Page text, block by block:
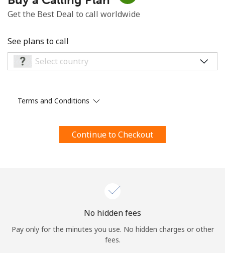
An uppercase & lowercase letter
By opening an account on this website, I agree to these
Terms and Conditions.
Get the Best Deal to call worldwide
See plans to call
Terms and Conditions
Continue to Checkout
No hidden fees
Pay only for the minutes you use. No hidden charges or other
fees.